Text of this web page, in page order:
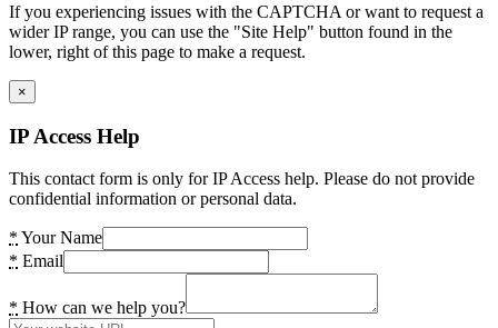
If you experiencing issues with the CAPTCHA or want to request a
wider IP range, you can use the "Site Help" button found in the
lower, right of this page to make a request.
×
IP Access Help
This contact form is only for IP Access help. Please do not provide
confidential information or personal data.
* Your Name
* Email
* How can we help you?